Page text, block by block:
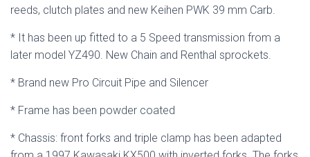
reeds, clutch plates and new Keihen PWK 39 mm Carb.
* It has been up fitted to a 5 Speed transmission from a
later model YZ490. New Chain and Renthal sprockets.
* Brand new Pro Circuit Pipe and Silencer
* Frame has been powder coated
* Chassis: front forks and triple clamp has been adapted